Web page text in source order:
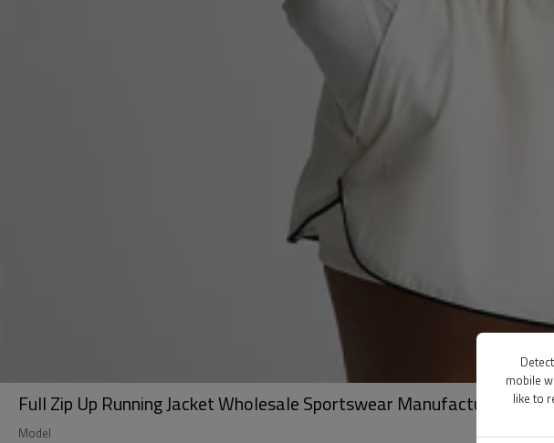
Full Zip Up Running Jacket Wholesale Sportswear Manufacturer |
Model
mobile
like to